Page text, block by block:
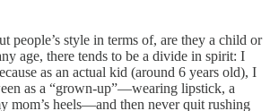
people’s style in terms of, are they a child or
age, there tends to be a divide in spirit: I
as an actual kid (around 6 years old), I
as a “grown-up”—wearing lipstick, a
mom’s heels—and then never quit rushing